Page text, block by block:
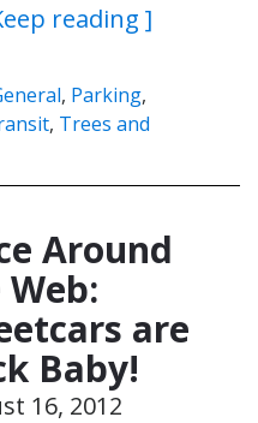
reading ]
, Parking,
, Trees and
Around
are
Baby!
16, 2012